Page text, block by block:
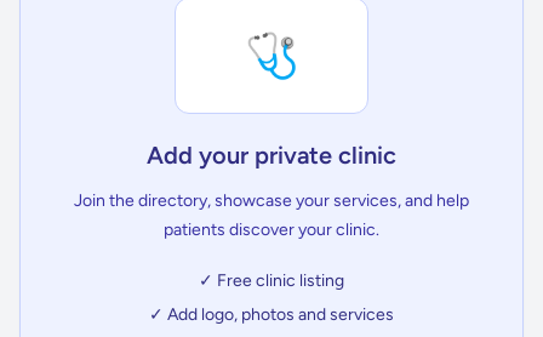
🩺
Add your private clinic
Join the directory, showcase your services, and help
patients discover your clinic.
✓ Free clinic listing
✓ Add logo, photos and services